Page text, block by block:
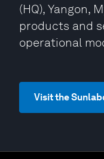
(HQ), Yangon,
products and
operational
Visit the